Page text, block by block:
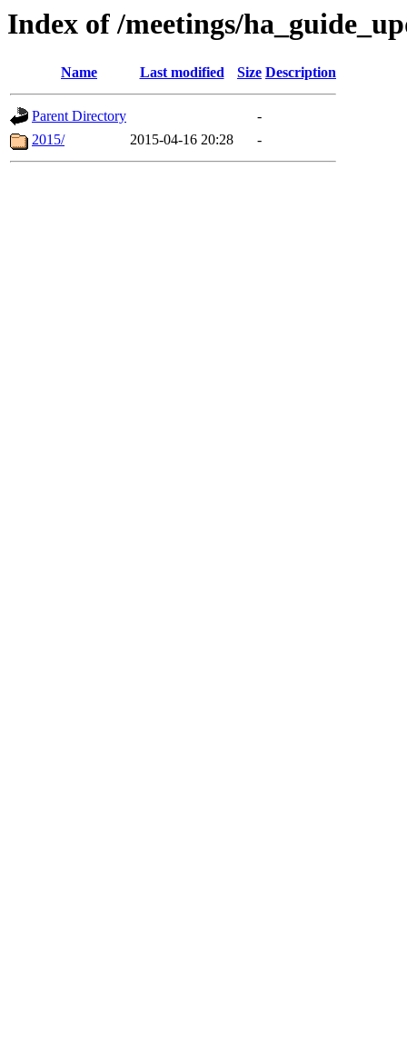
Index of /meetings/
Name Last modified Size Description
Parent Directory
-
2015/
2015-04-16 20:28 -